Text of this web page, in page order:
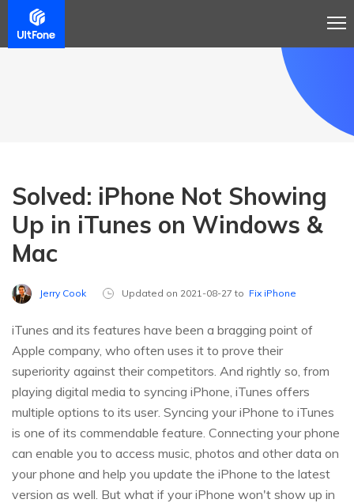
Solved: iPhone Not Showing
Up in iTunes on Windows &
Mac
Jerry Cook Updated on 2021-08-27 to Fix iPhone
iTunes and its features have been a bragging point of
Apple company, who often uses it to prove their
superiority against their competitors. And rightly so, from
playing digital media to syncing iPhone, iTunes offers
multiple options to its user. Syncing your iPhone to iTunes
is one of its commendable feature. Connecting your phone
can enable you to access music, photos and other data on
your phone and help you update the iPhone to the latest
version as well. But what if your iPhone won't show up in